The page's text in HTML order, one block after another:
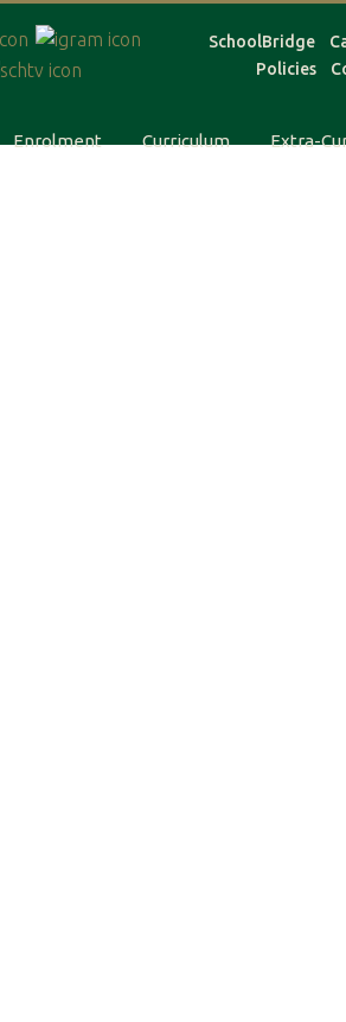
SchoolBridge
Policies
Enrolment Curriculum Extra-